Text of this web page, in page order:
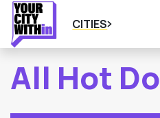
CITIES
All Hot